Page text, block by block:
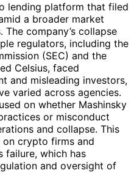
lending platform that filed
a broader market
company’s collapse
regulators, including the
(SEC) and the
Celsius, faced
and misleading investors,
varied across agencies.
on whether Mashinsky
or misconduct
and collapse. This
crypto firms and
failure, which has
and oversight of